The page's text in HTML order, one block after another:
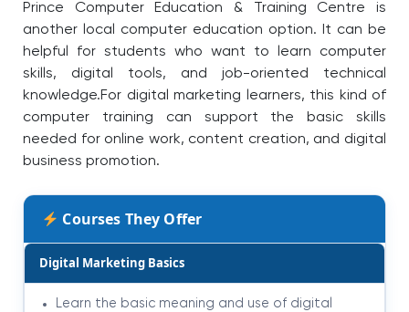
Prince Computer Education & Training Centre is
another local computer education option. It can be
helpful for students who want to learn computer
skills, digital tools, and job-oriented technical
knowledge.For digital marketing learners, this kind of
computer training can support the basic skills
needed for online work, content creation, and digital
business promotion.
Courses They Offer
Digital Marketing Basics
Learn the basic meaning and use of digital